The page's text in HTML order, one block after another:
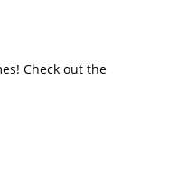
Check out the